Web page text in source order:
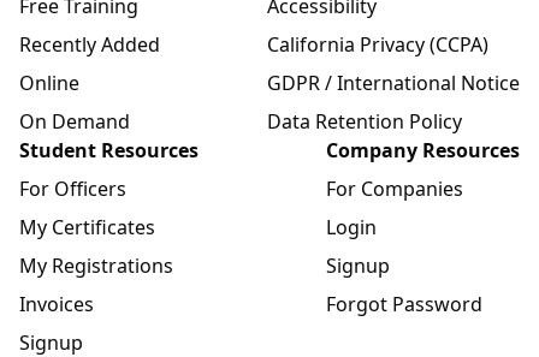
Free Training
Recently Added
Online
On Demand
Accessibility
California Privacy (CCPA)
GDPR / International Notice
Data Retention Policy
Student Resources
For Officers
My Certificates
My Registrations
Invoices
Signup
Company Resources
For Companies
Login
Signup
Forgot Password